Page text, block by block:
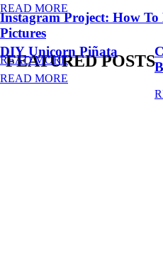
FEATURED POSTS
READ MORE
DIY Unicorn Piñata
READ MORE
Instagram Project: How
Pictures
READ MORE